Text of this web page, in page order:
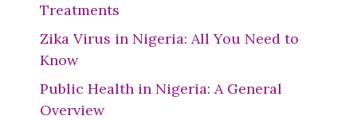
Treatments
Zika Virus in Nigeria: All You Need to
Know
Public Health in Nigeria: A General
Overview